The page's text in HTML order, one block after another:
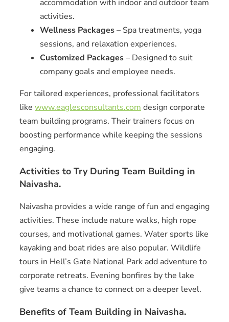
accommodation with indoor and outdoor team
activities.
Wellness Packages– Spa treatments, yoga
sessions, and relaxation experiences.
Customized Packages– Designed to suit
company goals and employee needs.
For tailored experiences, professional facilitators
like www.eaglesconsultants.com design corporate
team building programs. Their trainers focus on
boosting performance while keeping the sessions
engaging.
Activities to Try During Team Building in
Naivasha.
Naivasha provides a wide range of fun and engaging
activities. These include nature walks, high rope
courses, and motivational games. Water sports like
kayaking and boat rides are also popular. Wildlife
tours in Hell’s Gate National Park add adventure to
corporate retreats. Evening bonfires by the lake
give teams a chance to connect on a deeper level.
Benefits of Team Building in Naivasha.